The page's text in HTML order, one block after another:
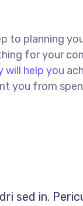
to planning
for your
will help you
you from
sed in.